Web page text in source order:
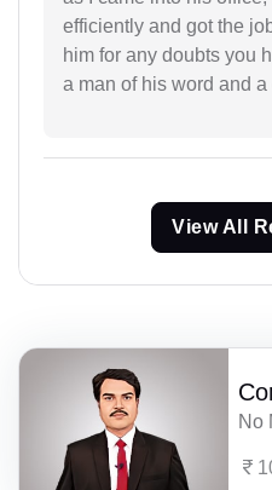
efficiently and got the
him for any doubts you
a man of his word and
View All
No